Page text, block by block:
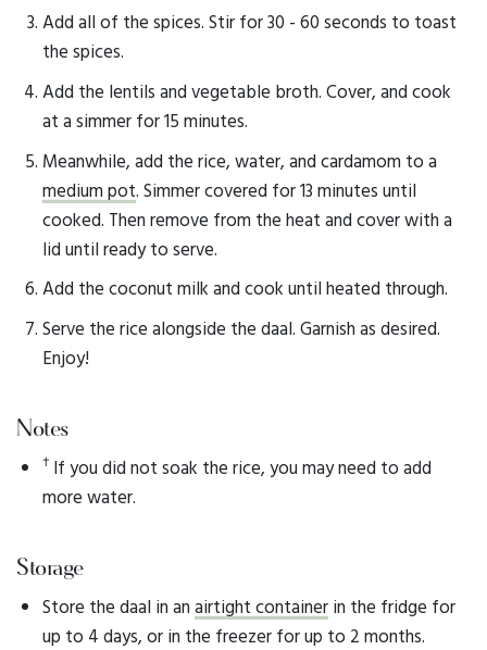
Add all of the spices. Stir for 30 - 60 seconds to toast
the spices.
Add the lentils and vegetable broth. Cover, and cook
at a simmer for 15 minutes.
Meanwhile, add the rice, water, and cardamom to a
medium pot. Simmer covered for 13 minutes until
cooked. Then remove from the heat and cover with a
lid until ready to serve.
Add the coconut milk and cook until heated through.
Serve the rice alongside the daal. Garnish as desired.
Enjoy!
Notes
† If you did not soak the rice, you may need to add
more water.
Storage
Store the daal in an airtight container in the fridge for
up to 4 days, or in the freezer for up to 2 months.